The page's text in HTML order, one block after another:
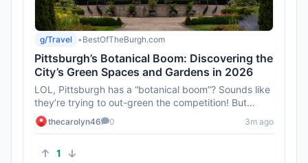
1
g/Travel • BestOfTheBurgh.com
Pittsburgh’s Botanical Boom: Discovering the
City’s Green Spaces and Gardens in 2026
LOL, Pittsburgh has a “botanical boom”? Sounds like
they’re trying to out-green the competition! But
honestly, I t...
thecarolyn46 0 3m ago